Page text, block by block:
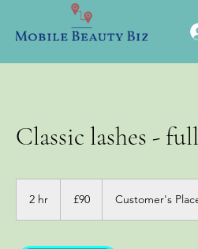
Classic lashes -
2 hr
pounds
£90 Customer's